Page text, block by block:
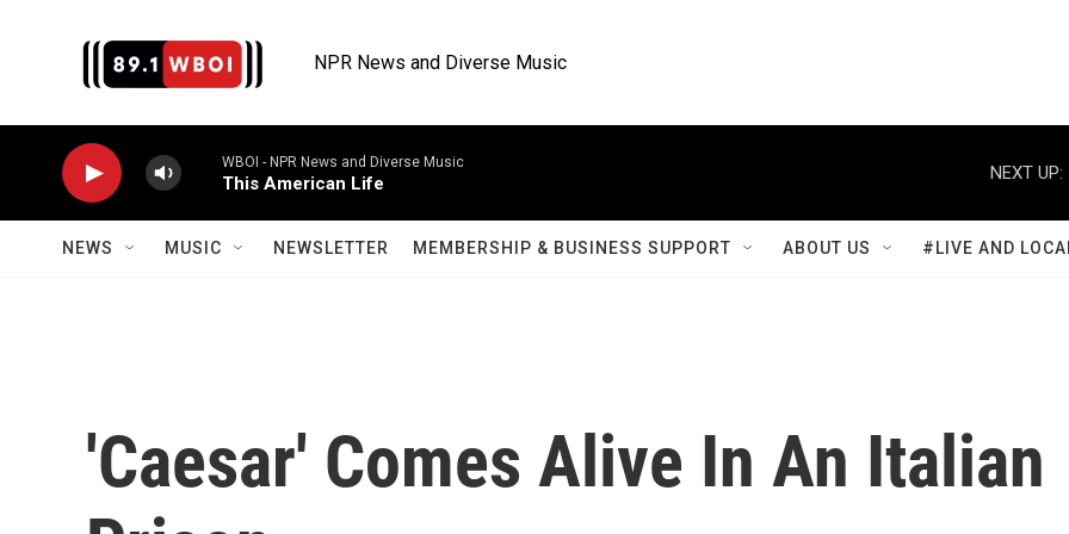
NPR News and Diverse Music
WBOI - NPR News and Diverse Music
This American Life
NEXT UP:
NEWS MUSIC NEWSLETTER MEMBERSHIP & BUSINESS SUPPORT ABOUT US #LIVE AND
'Caesar' Comes Alive In An Italian